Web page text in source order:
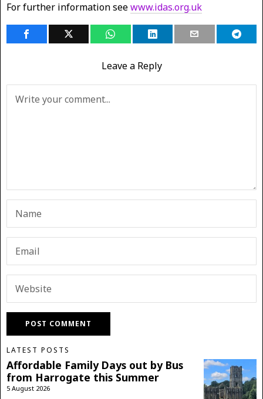
For further information seewww.idas.org.uk
Leave a Reply
LATEST POSTS
Affordable Family Days out by Bus
from Harrogate this Summer
5 August 2026